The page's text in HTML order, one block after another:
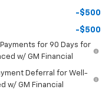
-$500
-$500
for 90 Days for
w/ GM Financial
Deferral for Well-
w/ GM Financial